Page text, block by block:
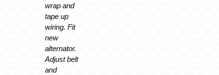
wrap and
tape up
wiring. Fit
new
alternator.
Adjust belt
and